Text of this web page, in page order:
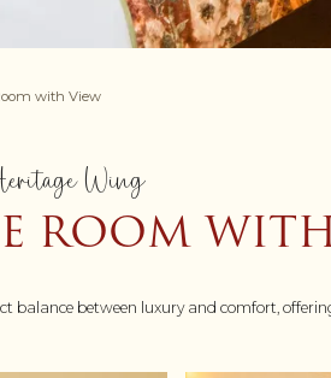
with View
Wing
ROOM
balance between luxury and comfort,